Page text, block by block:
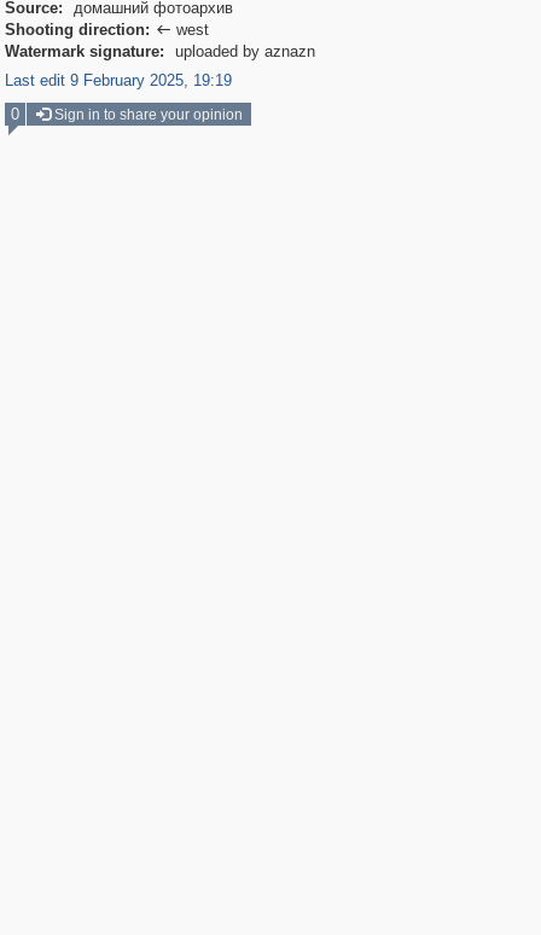
Source:
домашний фотоархив
Shooting direction:  west
Watermark signature:
uploaded by aznazn
Last edit 9 February 2025, 19:19
0
Sign in to share your opinion